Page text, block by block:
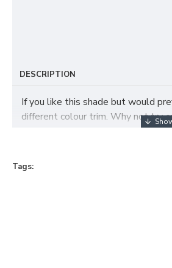
DESCRIPTION
If you like this shade but would
different colour trim. Why not try
Tags: